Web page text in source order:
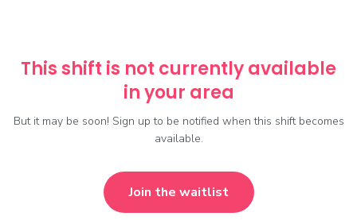
This shift is not currently available
in your area
But it may be soon! Sign up to be notified when this shift becomes
available.
Join the waitlist